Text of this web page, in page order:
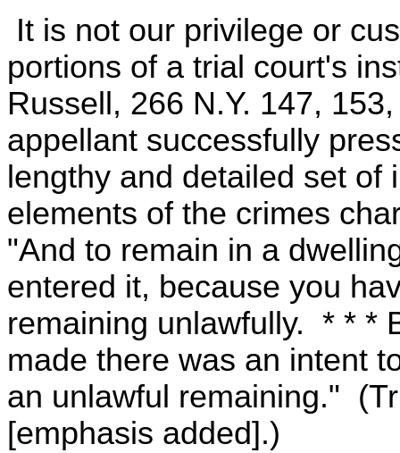
It is not our privilege or
portions of a trial court's
Russell, 266 N.Y. 147,
appellant successfully
lengthy and detailed set
elements of the crimes
"And to remain in a
entered it, because you
remaining unlawfully. * * *
made there was an intent
an unlawful remaining."
[emphasis added].)